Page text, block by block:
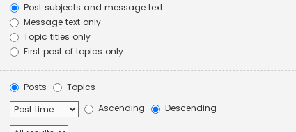
Post subjects and message text
Message text only
Topic titles only
First post of topics only
Posts
Topics
Ascending
Descending